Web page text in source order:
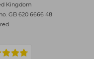
Kingdom
GB 620 6666 48